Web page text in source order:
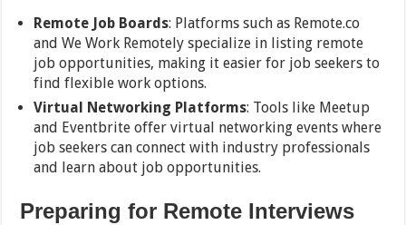
Remote Job Boards: Platforms such as Remote.co
and We Work Remotely specialize in listing remote
job opportunities, making it easier for job seekers to
find flexible work options.
Virtual Networking Platforms: Tools like Meetup
and Eventbrite offer virtual networking events where
job seekers can connect with industry professionals
and learn about job opportunities.
Preparing for Remote Interviews